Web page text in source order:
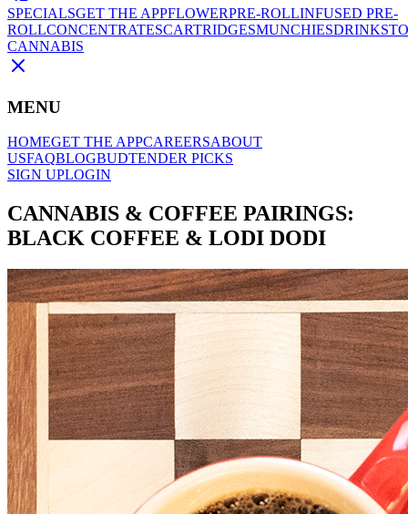
SPECIALSGET THE APPFLOWERPRE-ROLLINFUSED PRE-
ROLLCONCENTRATESCARTRIDGESMUNCHIESDRINKS
CANNABIS
MENU
HOMEGET THE APPCAREERSABOUT
USFAQBLOGBUDTENDER PICKS
SIGN UPLOGIN
CANNABIS & COFFEE PAIRINGS:
BLACK COFFEE & LODI DODI